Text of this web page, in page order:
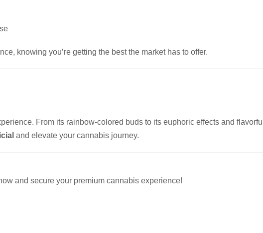
knowing you’re getting the best the market has to offer.
From its rainbow-colored buds to its euphoric effects and
and elevate your cannabis journey.
and secure your premium cannabis experience!